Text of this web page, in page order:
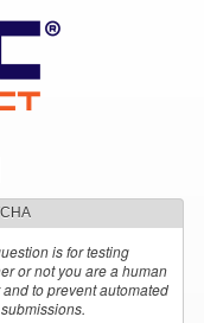
is for testing
or not you are a human
and to prevent automated